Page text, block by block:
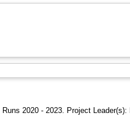
Runs 2020 - 2023. Project Leader(s):